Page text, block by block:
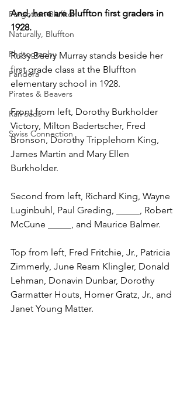
Forgotten Bluffton
Naturally, Bluffton
Photography
Pandora
Pirates & Beavers
Railroads
Swiss Connection
And, here are Bluffton first graders in
1928.
Ruby Beery Murray stands beside her
first grade class at the Bluffton
elementary school in 1928.
Front from left, Dorothy Burkholder
Victory, Milton Badertscher, Fred
Bronson, Dorothy Tripplehorn King,
James Martin and Mary Ellen
Burkholder.
Second from left, Richard King, Wayne
Luginbuhl, Paul Greding, _____, Robert
McCune _____, and Maurice Balmer.
Top from left, Fred Fritchie, Jr., Patricia
Zimmerly, June Ream Klingler, Donald
Lehman, Donavin Dunbar, Dorothy
Garmatter Houts, Homer Gratz, Jr., and
Janet Young Matter.